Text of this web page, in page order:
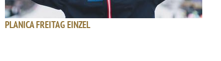
PLANICA FREITAG EINZEL